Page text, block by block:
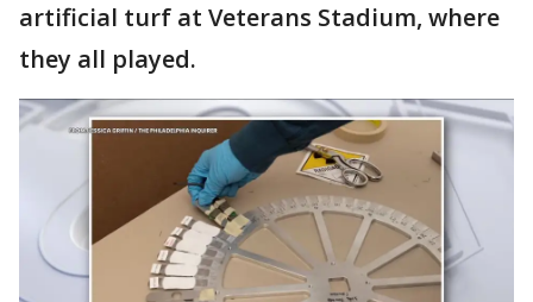
artificial turf at Veterans Stadium, where
they all played.